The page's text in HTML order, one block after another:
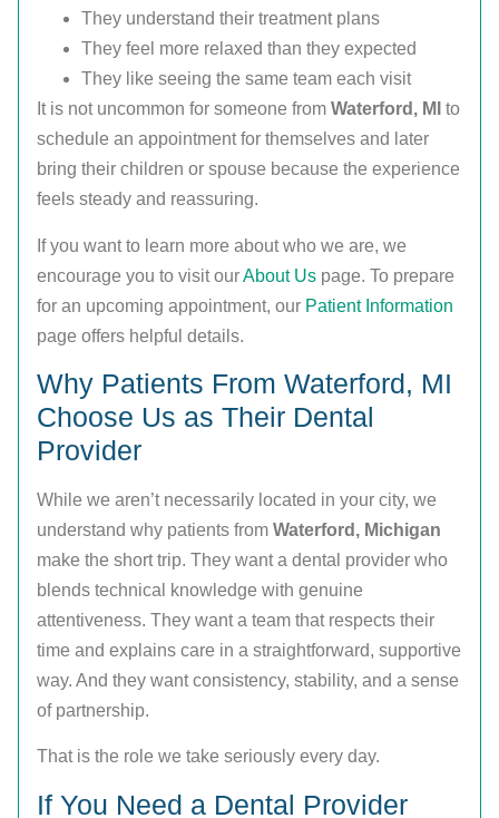
They understand their treatment plans
They feel more relaxed than they expected
They like seeing the same team each visit
It is not uncommon for someone from Waterford, MI to
schedule an appointment for themselves and later
bring their children or spouse because the experience
feels steady and reassuring.
If you want to learn more about who we are, we
encourage you to visit ourAbout Us page. To prepare
for an upcoming appointment, our Patient Information
page offers helpful details.
Why Patients From Waterford, MI
Choose Us as Their Dental
Provider
While we aren’t necessarily located in your city, we
understand why patients from Waterford, Michigan
make the short trip. They want a dental provider who
blends technical knowledge with genuine
attentiveness. They want a team that respects their
time and explains care in a straightforward, supportive
way. And they want consistency, stability, and a sense
of partnership.
That is the role we take seriously every day.
If You Need a Dental Provider